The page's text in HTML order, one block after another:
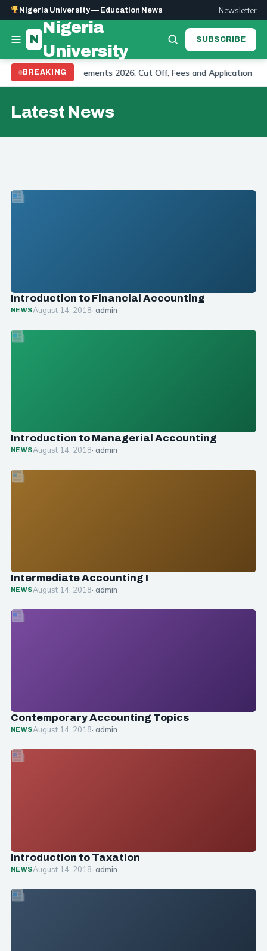
Nigeria University — Education News Newsletter
N
Nigeria
University
SUBSCRIBE
BREAKING
Requirements 2026: Cut Off, Fees and Application
Latest News
Introduction to Financial Accounting
NEWSAugust 14, 2018· admin
Introduction to Managerial Accounting
NEWSAugust 14, 2018· admin
Intermediate Accounting I
NEWSAugust 14, 2018· admin
Contemporary Accounting Topics
NEWSAugust 14, 2018· admin
Introduction to Taxation
NEWSAugust 14, 2018· admin